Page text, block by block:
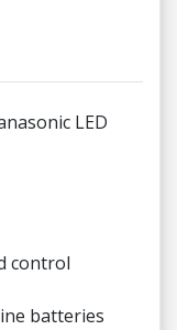
LED
control
batteries